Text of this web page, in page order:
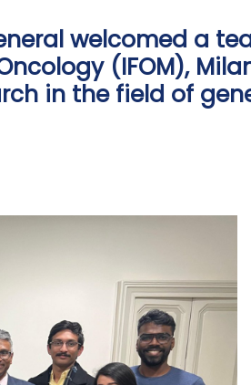
welcomed a
(IFOM),
in the field of